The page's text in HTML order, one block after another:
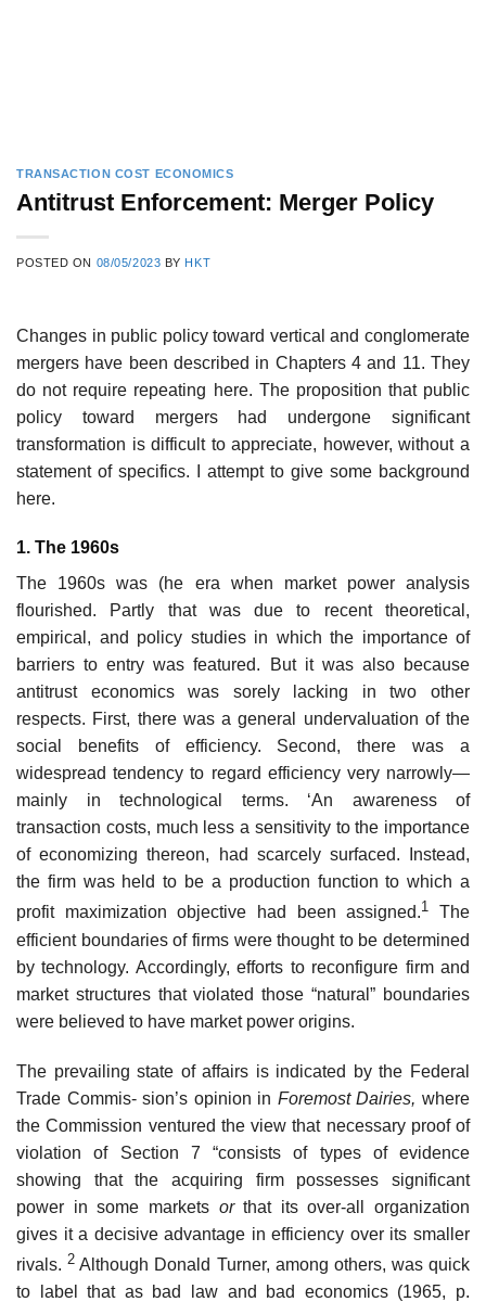
TRANSACTION COST ECONOMICS
Antitrust Enforcement: Merger Policy
POSTED ON 08/05/2023 BY HKT
Changes in public policy toward vertical and conglomerate
mergers have been described in Chapters 4 and 11. They
do not require repeating here. The proposition that public
policy toward mergers had undergone significant
transformation is difficult to appreciate, however, without a
statement of specifics. I attempt to give some background
here.
1. The 1960s
The 1960s was (he era when market power analysis
flourished. Partly that was due to recent theoretical,
empirical, and policy studies in which the importance of
barriers to entry was featured. But it was also because
antitrust economics was sorely lacking in two other
respects. First, there was a general undervaluation of the
social benefits of efficiency. Second, there was a
widespread tendency to regard efficiency very narrowly—
mainly in technological terms. ‘An awareness of
transaction costs, much less a sensitivity to the importance
of economizing thereon, had scarcely surfaced. Instead,
the firm was held to be a production function to which a
profit maximization objective had been assigned.1 The
efficient boundaries of firms were thought to be determined
by technology. Accordingly, efforts to reconfigure firm and
market structures that violated those “natural” boundaries
were believed to have market power origins.
The prevailing state of affairs is indicated by the Federal
Trade Commis- sion’s opinion in Foremost Dairies,where
the Commission ventured the view that necessary proof of
violation of Section 7 “consists of types of evidence
showing that the acquiring firm possesses significant
power in some markets orthat its over-all organization
gives it a decisive advantage in efficiency over its smaller
rivals.2 Although Donald Turner, among others, was quick
to label that as bad law and bad economics (1965, p.